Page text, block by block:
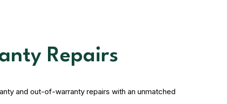
Repairs
and out-of-warranty repairs with an unmatched